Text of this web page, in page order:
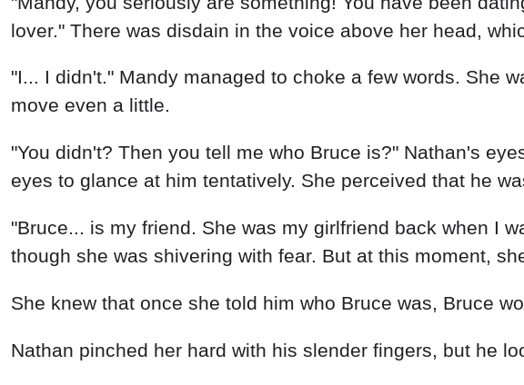
Nathan pinched her hard with his slender fingers, but he